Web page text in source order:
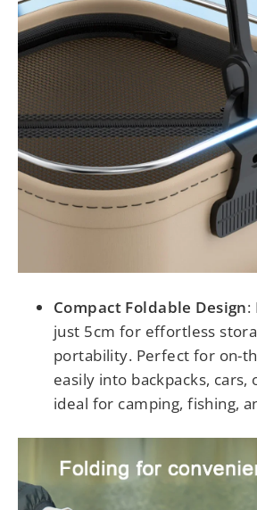
Compact Foldable Design:
just 5cm for effortless
portability. Perfect for on-
easily into backpacks,
ideal for camping, fishing,